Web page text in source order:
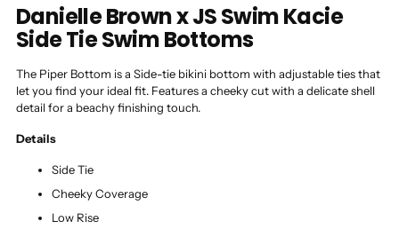
Danielle Brown x JS Swim Kacie
Side Tie Swim Bottoms
The Piper Bottom is a Side-tie bikini bottom with adjustable ties that
let you find your ideal fit. Features a cheeky cut with a delicate shell
detail for a beachy finishing touch.
Details
Side Tie
Cheeky Coverage
Low Rise